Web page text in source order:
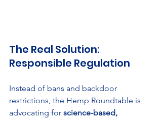
The Real Solution:
Responsible Regulation
Instead of bans and backdoor
restrictions, the Hemp Roundtable is
advocating for science-based,